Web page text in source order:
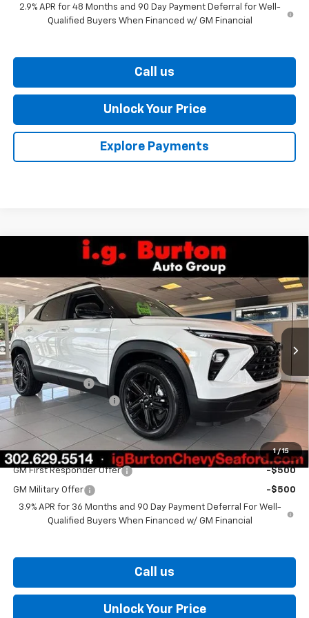
2.9% APR for 48 Months and 90 Day Payment Deferral for Well-
Qualified Buyers When Financed w/ GM Financial
Call us
Unlock Your Price
Explore Payments
1 / 15
Chevrolet TrailblazerLT
VIN:KL79MPSP7TB247956 26-9468Model: 1TU56
In Stock Ext. Int.
SAVINGS BURTON PRICE
Less
MSRP: $27,924
Burton Discount
-$1,137
Dealer Processing Fee
$799
Burton Price $27,586
Add. Offers you may Qualify For:
GM First Responder Offer -$500
GM Military Offer
-$500
3.9% APR for 36 Months and 90 Day Payment Deferral For Well-
Qualified Buyers When Financed w/ GM Financial
Call us
Unlock Your Price
Compare Vehicle